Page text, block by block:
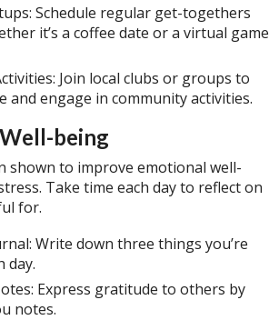
Schedule regular get-togethers
it’s a coffee date or a virtual game
Join local clubs or groups to
and engage in community activities.
being
shown to improve emotional well-
Take time each day to reflect on
for.
Write down three things you’re
day.
Express gratitude to others by
notes.